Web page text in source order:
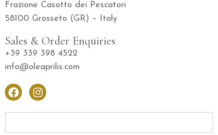
Frazione Casotto dei Pescatori
58100 Grosseto (GR) – Italy
Sales & Order Enquiries
+39 339 398 4522
info@oleaprilis.com